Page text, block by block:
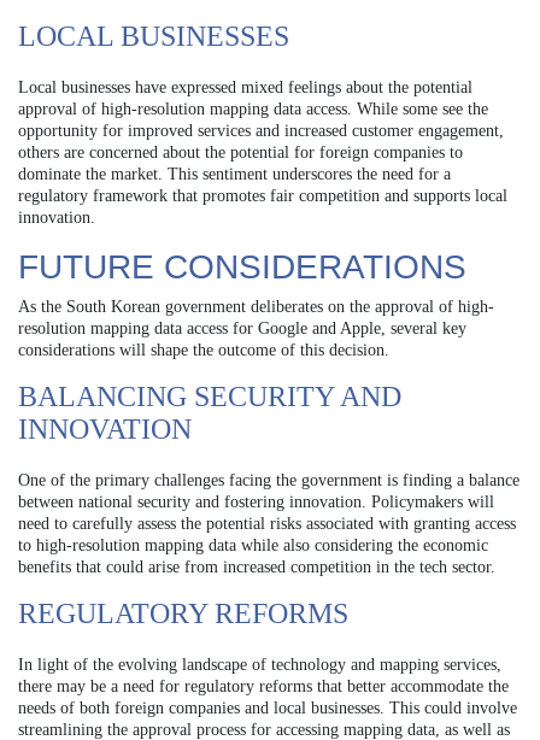
LOCAL BUSINESSES
Local businesses have expressed mixed feelings about the potential
approval of high-resolution mapping data access. While some see the
opportunity for improved services and increased customer engagement,
others are concerned about the potential for foreign companies to
dominate the market. This sentiment underscores the need for a
regulatory framework that promotes fair competition and supports local
innovation.
FUTURE CONSIDERATIONS
As the South Korean government deliberates on the approval of high-
resolution mapping data access for Google and Apple, several key
considerations will shape the outcome of this decision.
BALANCING SECURITY AND
INNOVATION
One of the primary challenges facing the government is finding a balance
between national security and fostering innovation. Policymakers will
need to carefully assess the potential risks associated with granting access
to high-resolution mapping data while also considering the economic
benefits that could arise from increased competition in the tech sector.
REGULATORY REFORMS
In light of the evolving landscape of technology and mapping services,
there may be a need for regulatory reforms that better accommodate the
needs of both foreign companies and local businesses. This could involve
streamlining the approval process for accessing mapping data, as well as